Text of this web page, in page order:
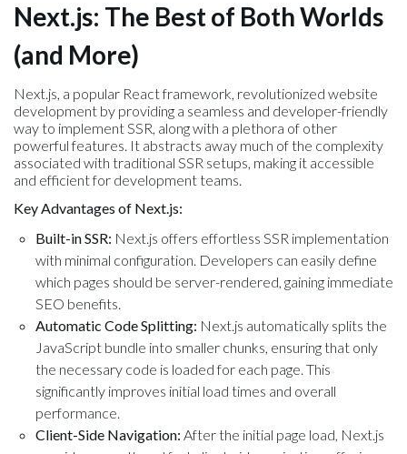
Next.js: The Best of Both Worlds
(and More)
Next.js, a popular React framework, revolutionized website
development by providing a seamless and developer-friendly
way to implement SSR, along with a plethora of other
powerful features. It abstracts away much of the complexity
associated with traditional SSR setups, making it accessible
and efficient for development teams.
Key Advantages of Next.js:
Built-in SSR: Next.js offers effortless SSR implementation
with minimal configuration. Developers can easily define
which pages should be server-rendered, gaining immediate
SEO benefits.
Automatic Code Splitting: Next.js automatically splits the
JavaScript bundle into smaller chunks, ensuring that only
the necessary code is loaded for each page. This
significantly improves initial load times and overall
performance.
Client-Side Navigation: After the initial page load, Next.js